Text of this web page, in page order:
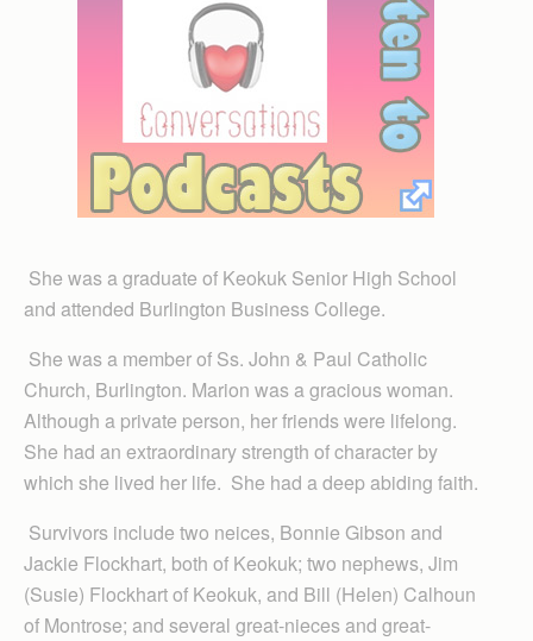
She was a graduate of Keokuk Senior High School
and attended Burlington Business College.
She was a member of Ss. John & Paul Catholic
Church, Burlington. Marion was a gracious woman.
Although a private person, her friends were lifelong.
She had an extraordinary strength of character by
which she lived her life. She had a deep abiding faith.
Survivors include two neices, Bonnie Gibson and
Jackie Flockhart, both of Keokuk; two nephews, Jim
(Susie) Flockhart of Keokuk, and Bill (Helen) Calhoun
of Montrose; and several great-nieces and great-